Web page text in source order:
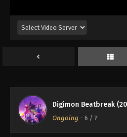
Digimon Beatbreak
Ongoing - 6 / ?
Digimon
Digimon
Digimon
Eps 4 - Episode 4 -